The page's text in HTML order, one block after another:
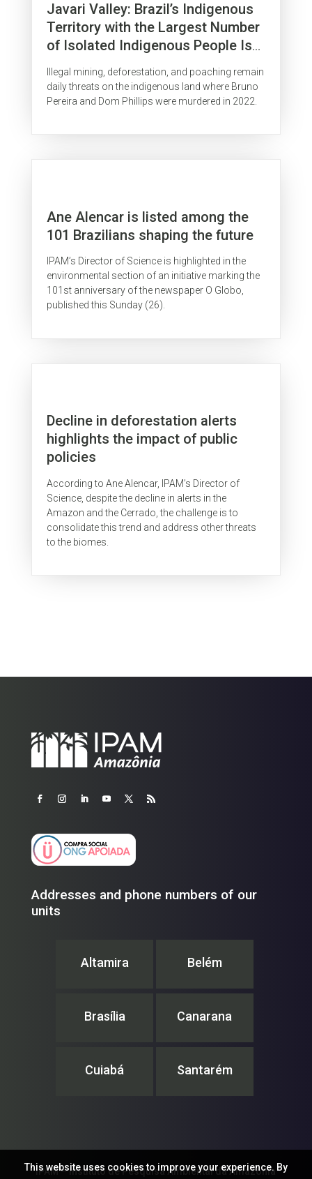
Javari Valley: Brazil’s Indigenous
Territory with the Largest Number
of Isolated Indigenous People Is
Surrounded by Organized Crime
Illegal mining, deforestation, and poaching remain
daily threats on the indigenous land where Bruno
Pereira and Dom Phillips were murdered in 2022.
Ane Alencar is listed among the
101 Brazilians shaping the future
IPAM’s Director of Science is highlighted in the
environmental section of an initiative marking the
101st anniversary of the newspaper O Globo,
published this Sunday (26).
Decline in deforestation alerts
highlights the impact of public
policies
According to Ane Alencar, IPAM’s Director of
Science, despite the decline in alerts in the
Amazon and the Cerrado, the challenge is to
consolidate this trend and address other threats
to the biomes.
Addresses and phone numbers of our
units
Altamira Belém
Brasília Canarana
Cuiabá Santarém
IPAM – Instituto de Pesquisa Ambiental da Amazônia
This website uses cookies to improve your experience. By